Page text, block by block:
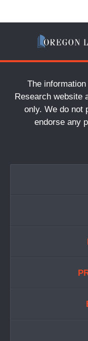
The
Research website
only. We do not
endorse any